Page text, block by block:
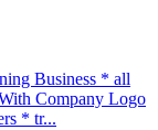
Business * all
Company Logo
* tr...